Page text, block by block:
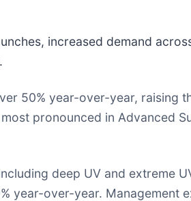
increased demand
50% year-over-year, raising
pronounced in Advanced
deep UV and extreme
year-over-year. Management